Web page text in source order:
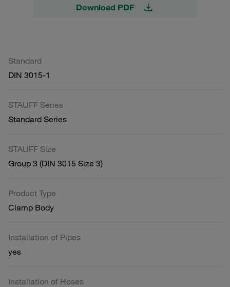
Download PDF
Standard
DIN 3015-1
STAUFF Series
Standard Series
STAUFF Size
Group 3 (DIN 3015 Size 3)
Product Type
Clamp Body
Installation of Pipes
yes
Installation of Hoses